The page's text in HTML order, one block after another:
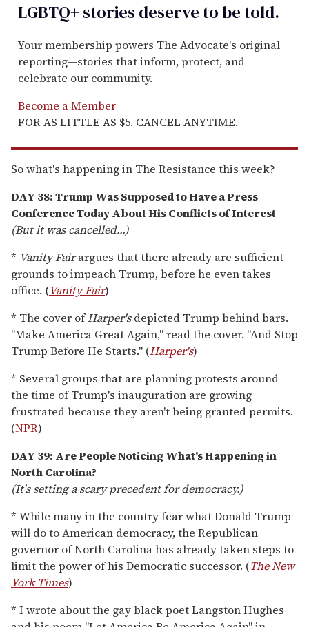
LGBTQ+ stories deserve to betold.
Your membership powers The Advocate's original
reporting—stories that inform, protect, and
celebrate our community.
Become a Member
FOR AS LITTLE AS $5. CANCEL ANYTIME.
So what's happening in The Resistance this week?
DAY 38: Trump Was Supposed to Have a Press
Conference Today About His Conflicts of Interest
(But it was cancelled...)
* Vanity Fairargues that there already are sufficient
grounds to impeach Trump, before he even takes
office. (Vanity Fair)
* The cover ofHarper'sdepicted Trump behind bars.
"Make America Great Again," read the cover. "And Stop
Trump Before He Starts." (Harper's)
* Several groups that are planning protests around
the time of Trump's inauguration are growing
frustrated because they aren't being granted permits.
(NPR)
DAY 39: Are People Noticing What's Happening in
North Carolina?
(It's setting a scary precedent for democracy.)
* While many in the country fear what Donald Trump
will do to American democracy, the Republican
governor of North Carolina has already taken steps to
limit the power of his Democratic successor. (The New
York Times)
* I wrote about the gay black poet Langston Hughes